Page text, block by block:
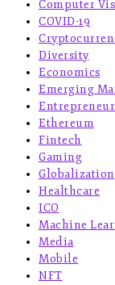
Computer
COVID-19
Diversity
Economics
Emerging
Ethereum
Fintech
Gaming
Globalization
Healthcare
ICO
Machine
Media
Mobile
NFT